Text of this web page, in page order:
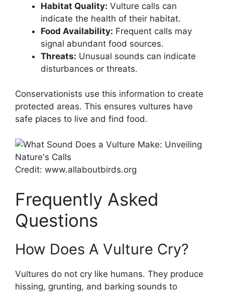
Habitat Quality: Vulture calls can
indicate the health of their habitat.
Food Availability: Frequent calls may
signal abundant food sources.
Threats: Unusual sounds can indicate
disturbances or threats.
Conservationists use this information to create
protected areas. This ensures vultures have
safe places to live and find food.
Credit: www.allaboutbirds.org
Frequently Asked
Questions
How Does A Vulture Cry?
Vultures do not cry like humans. They produce
hissing, grunting, and barking sounds to